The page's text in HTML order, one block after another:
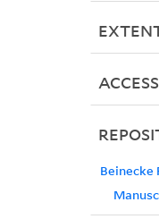
ACCESS
Beinecke